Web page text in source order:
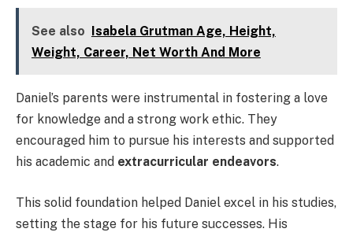
See also Isabela Grutman Age, Height,
Weight, Career, Net Worth And More
Daniel’s parents were instrumental in fostering a love
for knowledge and a strong work ethic. They
encouraged him to pursue his interests and supported
his academic and extracurricular endeavors.
This solid foundation helped Daniel excel in his studies,
setting the stage for his future successes. His